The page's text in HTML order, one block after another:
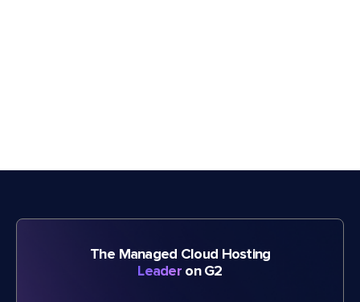
The Managed Cloud Hosting
Leader on G2